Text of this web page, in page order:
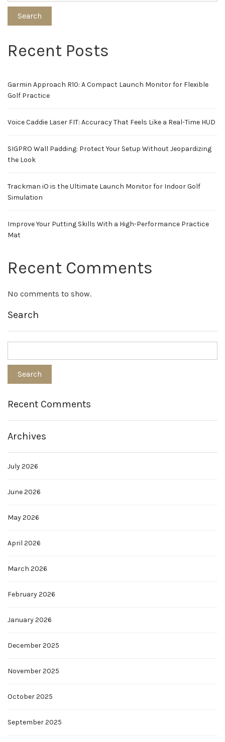
Search
Recent Posts
Garmin Approach R10: A Compact Launch Monitor for Flexible
Golf Practice
Voice Caddie Laser FIT: Accuracy That Feels Like a Real-Time HUD
SIGPRO Wall Padding: Protect Your Setup Without Jeopardizing
the Look
Trackman iO is the Ultimate Launch Monitor for Indoor Golf
Simulation
Improve Your Putting Skills With a High-Performance Practice
Mat
Recent Comments
No comments to show.
Search
Recent Comments
Archives
July 2026
June 2026
May 2026
April 2026
March 2026
February 2026
January 2026
December 2025
November 2025
October 2025
September 2025